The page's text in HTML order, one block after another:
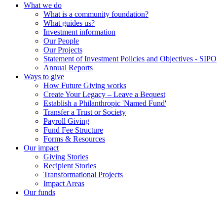
What we do
What is a community foundation?
What guides us?
Investment information
Our People
Our Projects
Statement of Investment Policies and Objectives - SIPO
Annual Reports
Ways to give
How Future Giving works
Create Your Legacy – Leave a Bequest
Establish a Philanthropic 'Named Fund'
Transfer a Trust or Society
Payroll Giving
Fund Fee Structure
Forms & Resources
Our impact
Giving Stories
Recipient Stories
Transformational Projects
Impact Areas
Our funds